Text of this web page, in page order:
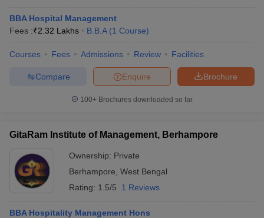
BBA Hospital Management
Fees :₹2.32 Lakhs B.B.A (1 Course)
Courses Fees Admissions Review Facilities
Brochure
Enquire
Compare
100+ Brochures downloaded so far
GitaRam Institute of Management, Berhampore
Ownership: Private
Berhampore West Bengal
Rating: 1.5/5 1 Reviews
BBA Hospitality Management Hons